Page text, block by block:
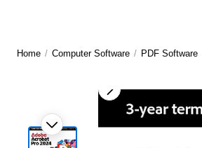
Home / Computer Software / PDF Software